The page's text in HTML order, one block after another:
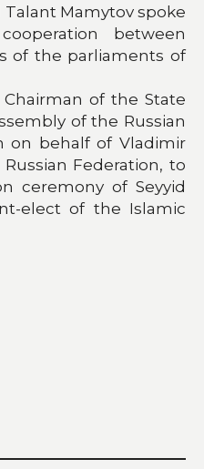
Talant Mamytov spoke
between
of the parliaments of
of the State
of the Russian
on behalf of Vladimir
Federation, to
ceremony of Seyyid
elect of the Islamic